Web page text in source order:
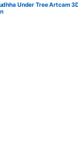
Under Tree Artcam